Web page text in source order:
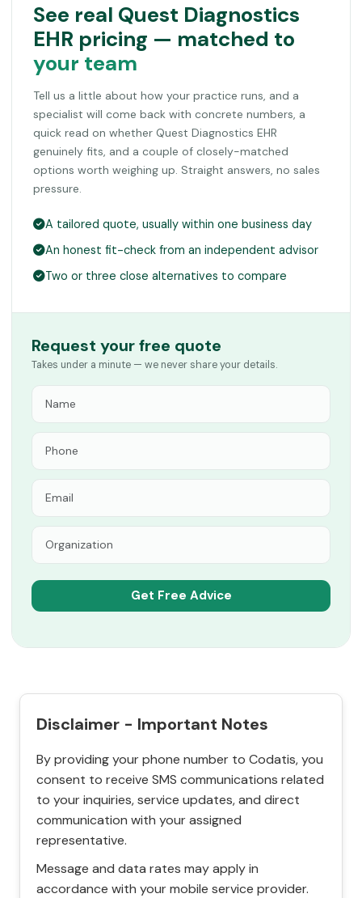
See real Quest Diagnostics
EHR pricing — matched to
your team
Tell us a little about how your practice runs, and a
specialist will come back with concrete numbers, a
quick read on whether Quest Diagnostics EHR
genuinely fits, and a couple of closely-matched
options worth weighing up. Straight answers, no sales
pressure.
A tailored quote, usually within one business day
An honest fit-check from an independent advisor
Two or three close alternatives to compare
Request your free quote
Takes under a minute — we never share your details.
Disclaimer - Important Notes
By providing your phone number to Codatis, you
consent to receive SMS communications related
to your inquiries, service updates, and direct
communication with your assigned
representative.
Message and data rates may apply in
accordance with your mobile service provider.